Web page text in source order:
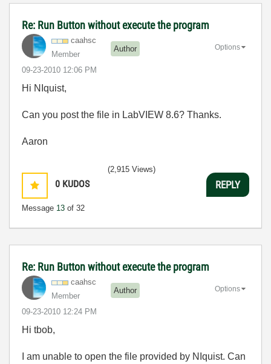
Re: Run Button without execute the program
caahsc
Member
Author
‎09-23-2010 12:06 PM
Options
Hi NIquist,
Can you post the file in LabVIEW 8.6? Thanks.
Aaron
0 KUDOS
Message 13 of 32
(2,915 Views)
REPLY
Re: Run Button without execute the program
caahsc
Member
Author
‎09-23-2010 12:24 PM
Options
Hi tbob,
I am unable to open the file provided by NIquist. Can